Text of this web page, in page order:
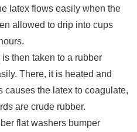
latex flows easily when the
allowed to drip into cups
then taken to a rubber
There, it is heated and
causes the latex to coagulate,
are crude rubber.